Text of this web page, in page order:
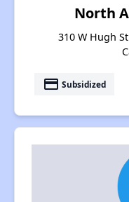
North
310 W Hugh
payment Subsidized